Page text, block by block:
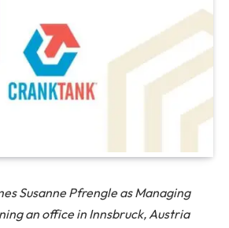
Susanne Pfrengle as Managing
an office in Innsbruck, Austria